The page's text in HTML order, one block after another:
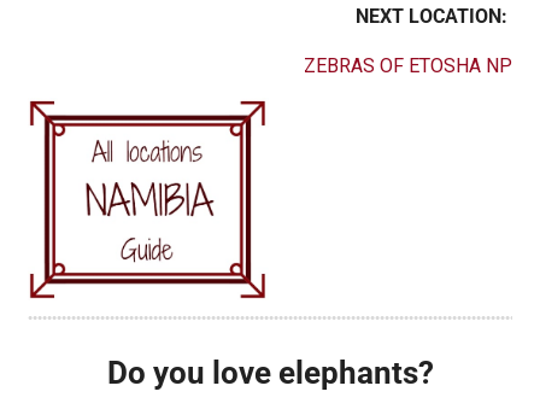
NEXT LOCATION:
ZEBRAS OF ETOSHA NP
Do you love elephants?